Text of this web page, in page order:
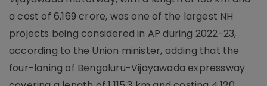
a cost of 6,169 crore, was one of the largest NH
projects being considered in AP during 2022-23,
according to the Union minister, adding that the
four-laning of Bengaluru-Vijayawada expressway